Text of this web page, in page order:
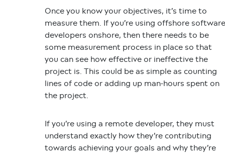
Once you know your objectives, it’s time to
measure them. If you’re using offshore software
developers onshore, then there needs to be
some measurement process in place so that
you can see how effective or ineffective the
project is. This could be as simple as counting
lines of code or adding up man-hours spent on
the project.
If you’re using a remote developer, they must
understand exactly how they’re contributing
towards achieving your goals and why they’re